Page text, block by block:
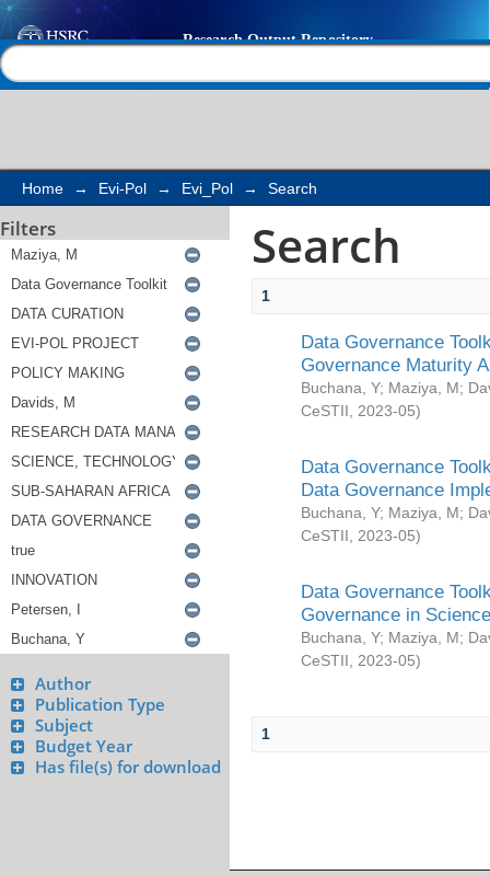
Search
Home → Evi-Pol → Evi_Pol → Search
Filters
Author
Publication Type
Subject
Budget Year
Has file(s) for download
Search
1
Data Governance
Governance Maturity
Buchana, Y; Maziya, M;
CeSTII
2023-05)
Data Governance
Data Governance
Buchana, Y; Maziya, M;
CeSTII
2023-05)
Data Governance
Governance in
Buchana, Y; Maziya, M;
CeSTII
2023-05)
1